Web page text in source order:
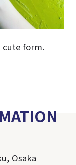
cute form.
Osaka